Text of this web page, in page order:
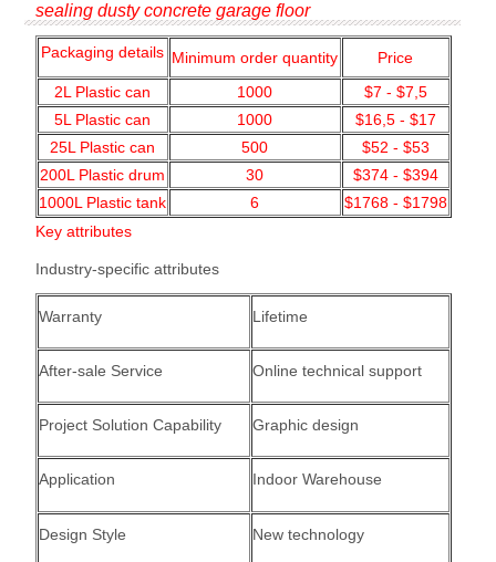
sealing dusty concrete garage floor
Packaging details Minimum order quantity
Price
2L Plastic can
1000
$7 - $7,5
5L Plastic can
1000
$16,5 - $17
25L Plastic can
500
$52 - $53
200L Plastic drum
30
$374 - $394
1000L Plastic tank
6
$1768 - $1798
Key attributes
Industry-specific attributes
Warranty Lifetime
After-sale Service Online technical support
Project Solution Capability Graphic design
Application Indoor Warehouse
Design Style New technology